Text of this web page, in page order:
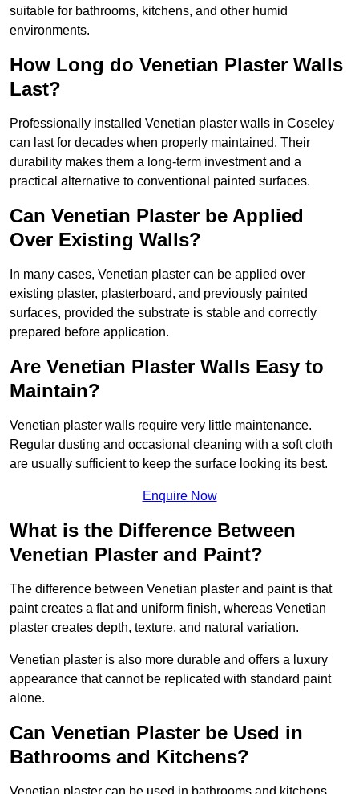
suitable for bathrooms, kitchens, and other humid
environments.
How Long do Venetian Plaster Walls
Last?
Professionally installed Venetian plaster walls in Coseley
can last for decades when properly maintained. Their
durability makes them a long-term investment and a
practical alternative to conventional painted surfaces.
Can Venetian Plaster be Applied
Over Existing Walls?
In many cases, Venetian plaster can be applied over
existing plaster, plasterboard, and previously painted
surfaces, provided the substrate is stable and correctly
prepared before application.
Are Venetian Plaster Walls Easy to
Maintain?
Venetian plaster walls require very little maintenance.
Regular dusting and occasional cleaning with a soft cloth
are usually sufficient to keep the surface looking its best.
Enquire Now
What is the Difference Between
Venetian Plaster and Paint?
The difference between Venetian plaster and paint is that
paint creates a flat and uniform finish, whereas Venetian
plaster creates depth, texture, and natural variation.
Venetian plaster is also more durable and offers a luxury
appearance that cannot be replicated with standard paint
alone.
Can Venetian Plaster be Used in
Bathrooms and Kitchens?